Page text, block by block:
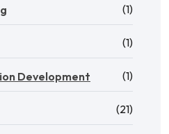
(1)
(1)
Development (1)
(21)